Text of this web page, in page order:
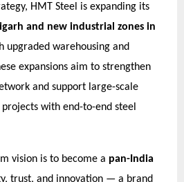
HMT Steel is expanding its
and new industrial zones in
upgraded warehousing and
expansions aim to strengthen
and support large-scale
with end-to-end steel
vision is to become a pan-India
trust, and innovation — a brand